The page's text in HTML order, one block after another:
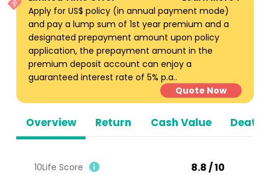
Overview Return Cash Value Death
Apply for US$ policy (in annual payment mode)
and pay a lump sum of 1st year premium and a
designated prepayment amount upon policy
application, the prepayment amount in the
premium deposit account can enjoy a
guaranteed interest rate of 5% p.a..
Quote Now
10Life Score 8.8 / 10